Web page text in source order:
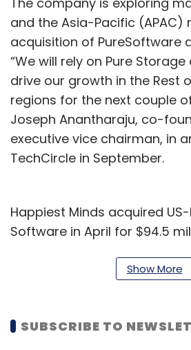
and the Asia-Pacific (APAC)
acquisition of PureSoftware
“We will rely on Pure
drive our growth in the Rest
regions for the next couple
Joseph Anantharaju, co-
executive vice chairman, in
TechCircle in September.
Happiest Minds acquired
Software in April for $94.5
financial services, insurance
million for product and digital
Show More
SUBSCRIBE TO